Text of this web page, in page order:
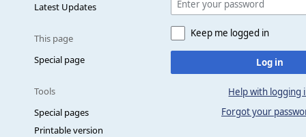
Latest Updates
This page
Special page
Tools
Special pages
Printable version
Keep me logged in
Log in
Help with logging
Forgot your